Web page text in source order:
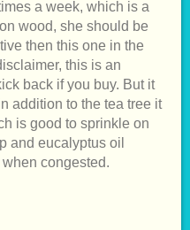
a week, which is a
wood, she should be
then this one in the
this is an
back if you buy. But it
addition to the tea tree it
is good to sprinkle on
and eucalyptus oil
congested.